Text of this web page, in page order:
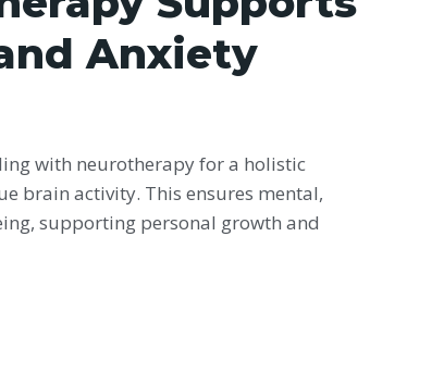
Anxiety
with neurotherapy for a holistic
brain activity. This ensures mental,
supporting personal growth and